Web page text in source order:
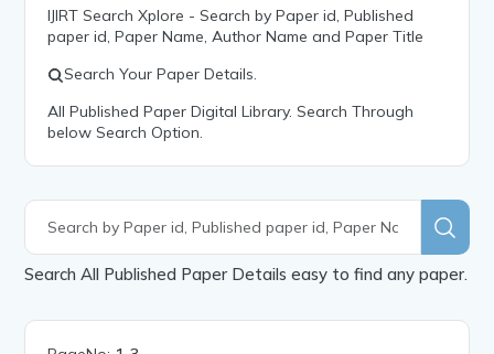
IJIRT Search Xplore - Search by Paper id, Published
paper id, Paper Name, Author Name and Paper Title
Search Your Paper Details.
All Published Paper Digital Library. Search Through
below Search Option.
Search All Published Paper Details easy to find any paper.